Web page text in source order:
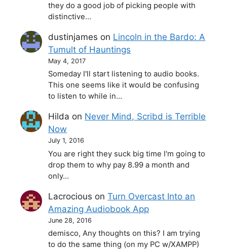
they do a good job of picking people with
distinctive…
dustinjames on Lincoln in the Bardo: A
Tumult of Hauntings
May 4, 2017
Someday I'll start listening to audio books.
This one seems like it would be confusing
to listen to while in…
Hilda on Never Mind, Scribd is Terrible
Now
July 1, 2016
You are right they suck big time I'm going to
drop them to why pay 8.99 a month and
only…
Lacrocious onTurn Overcast Into an
Amazing Audiobook App
June 28, 2016
demisco, Any thoughts on this? I am trying
to do the same thing (on my PC w/XAMPP)